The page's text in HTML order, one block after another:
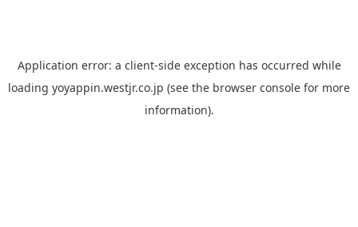
Application error: a client-side exception has occurred while
loading yoyappin.westjr.co.jp (see the browser console for more
information).